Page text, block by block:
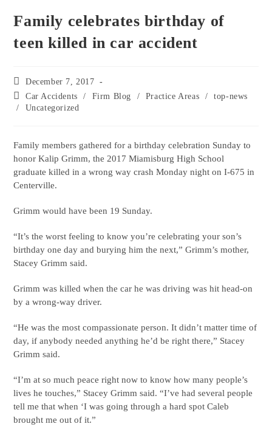
Family celebrates birthday of
teen killed in car accident
December 7, 2017
Car Accidents
/ Firm Blog / Practice Areas /
top-news
/
Uncategorized
Family members gathered for a birthday celebration Sunday to
honor Kalip Grimm, the 2017 Miamisburg High School
graduate killed in a wrong way crash Monday night on I-675 in
Centerville.
Grimm would have been 19 Sunday.
“It’s the worst feeling to know you’re celebrating your son’s
birthday one day and burying him the next,” Grimm’s mother,
Stacey Grimm said.
Grimm was killed when the car he was driving was hit head-on
by a wrong-way driver.
“He was the most compassionate person. It didn’t matter time of
day, if anybody needed anything he’d be right there,” Stacey
Grimm said.
“I’m at so much peace right now to know how many people’s
lives he touches,” Stacey Grimm said. “I’ve had several people
tell me that when ‘I was going through a hard spot Caleb
brought me out of it.”